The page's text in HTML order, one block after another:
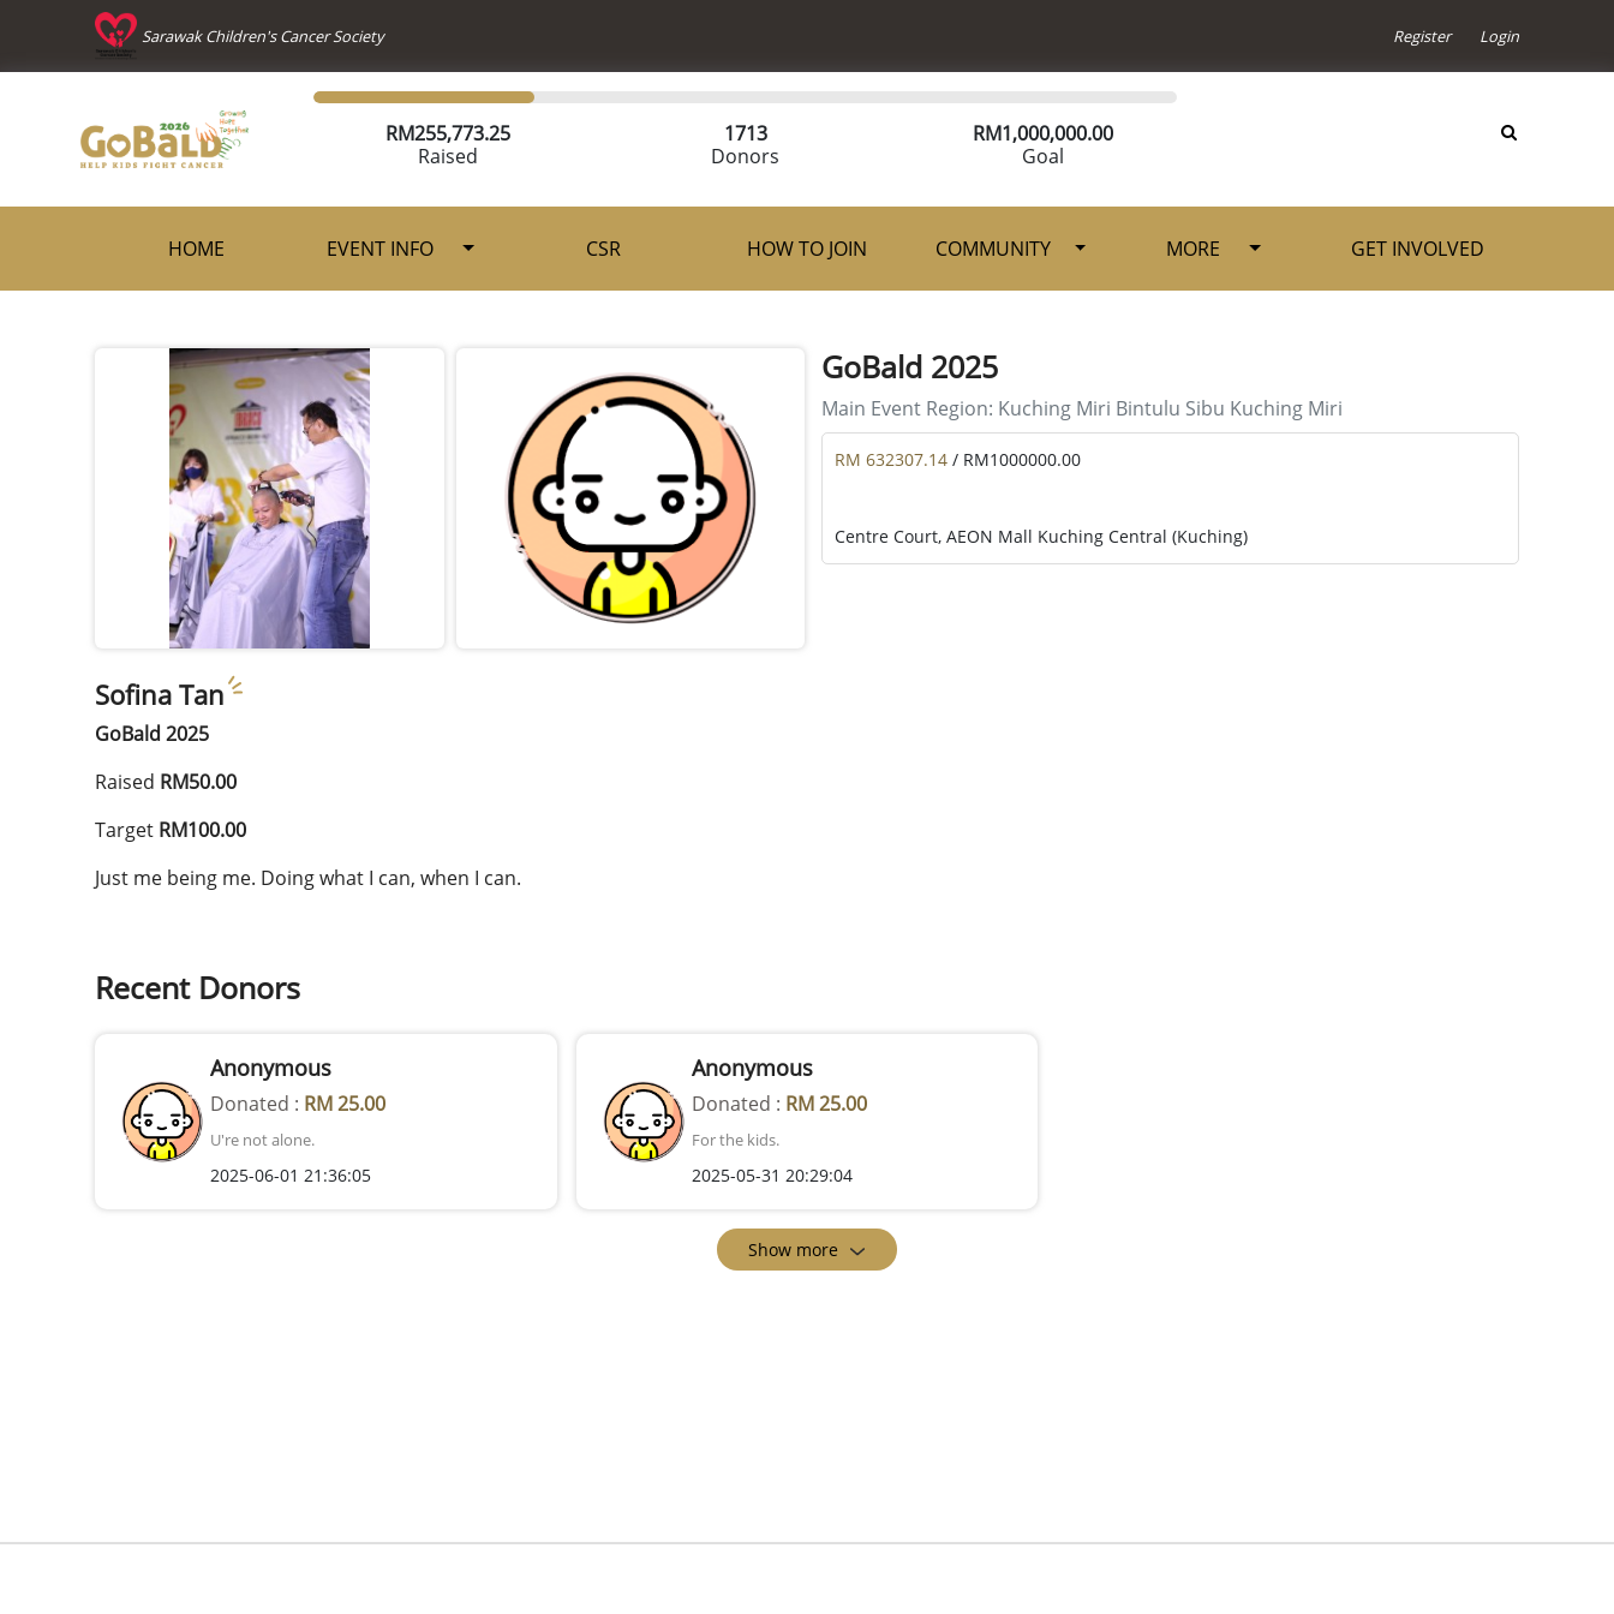
Sarawak Children's Cancer Society Register Login
RM255,773.25
Raised
1713
Donors
RM1,000,000.00
Goal
HOME EVENT INFO CSR HOW TO JOIN COMMUNITY MORE GET INVOLVED
GoBald 2025
Main Event Region: Kuching Miri Bintulu Sibu Kuching Miri
RM 632307.14 / RM1000000.00
Centre Court, AEON Mall Kuching Central (Kuching)
Sofina Tan
GoBald 2025
Raised RM50.00
Target RM100.00
Just me being me. Doing what I can, when I can.
Recent Donors
Anonymous
Donated : RM 25.00
U're not alone.
2025-06-01 21:36:05
Anonymous
Donated : RM 25.00
For the kids.
2025-05-31 20:29:04
Show more